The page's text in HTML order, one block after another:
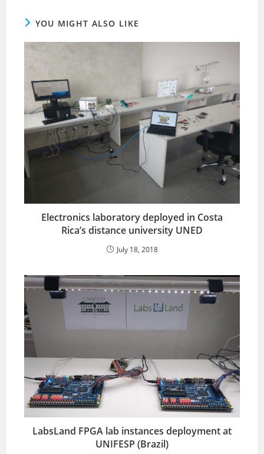
YOU MIGHT ALSO LIKE
Electronics laboratory deployed in Costa
Rica’s distance university UNED
July 18, 2018
LabsLand FPGA lab instances deployment at
UNIFESP (Brazil)